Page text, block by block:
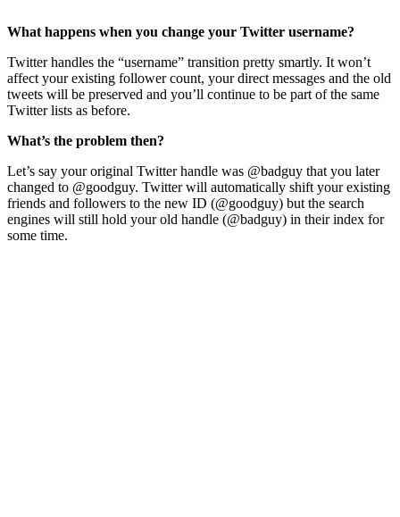
What happens when you change your Twitter username?
Twitter handles the “username” transition pretty smartly. It won’t
affect your existing follower count, your direct messages and the old
tweets will be preserved and you’ll continue to be part of the same
Twitter lists as before.
What’s the problem then?
Let’s say your original Twitter handle was @badguy that you later
changed to @goodguy. Twitter will automatically shift your existing
friends and followers to the new ID (@goodguy) but the search
engines will still hold your old handle (@badguy) in their index for
some time.